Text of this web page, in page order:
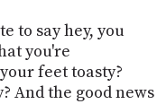
to say hey, you
you're
feet toasty?
And the good news